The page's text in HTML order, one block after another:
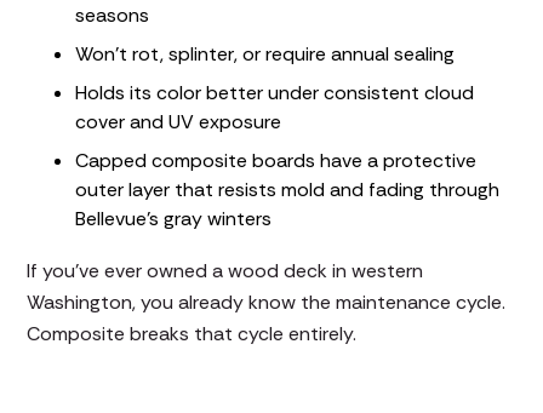
seasons
Won't rot, splinter, or require annual sealing
Holds its color better under consistent cloud
cover and UV exposure
Capped composite boards have a protective
outer layer that resists mold and fading through
Bellevue's gray winters
If you've ever owned a wood deck in western
Washington, you already know the maintenance cycle.
Composite breaks that cycle entirely.